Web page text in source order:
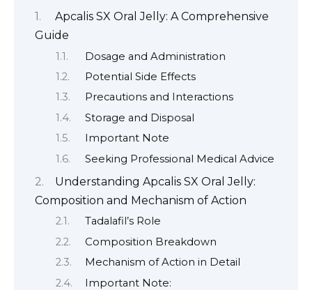
Apcalis SX Oral Jelly: A Comprehensive
Guide
Dosage and Administration
Potential Side Effects
Precautions and Interactions
Storage and Disposal
Important Note
Seeking Professional Medical Advice
Understanding Apcalis SX Oral Jelly:
Composition and Mechanism of Action
Tadalafil’s Role
Composition Breakdown
Mechanism of Action in Detail
Important Note: